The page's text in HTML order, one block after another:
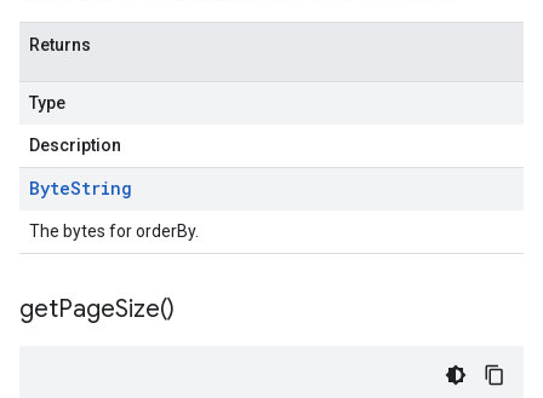
Returns
Type
Description
ByteString
The bytes for orderBy.
getPageSize()